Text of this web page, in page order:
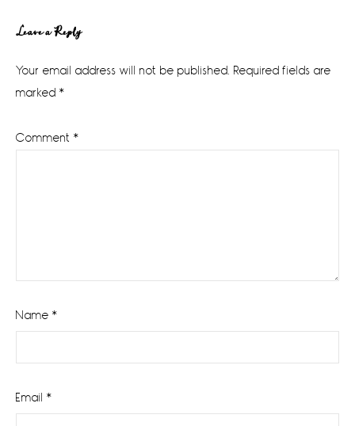
Reader
Interactions
Leave a Reply
Your email address will not be published. Required fields are
marked *
Comment *
Name *
Email *